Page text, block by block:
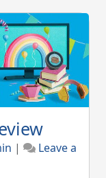
|
Leave a